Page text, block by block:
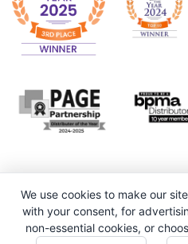
We use cookies to make our
with your consent, for
non-essential cookies, or